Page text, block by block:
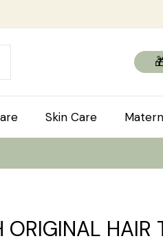
Skin Care
ORIGINAL